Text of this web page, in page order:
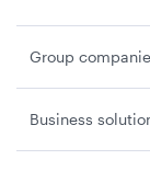
Group
Business